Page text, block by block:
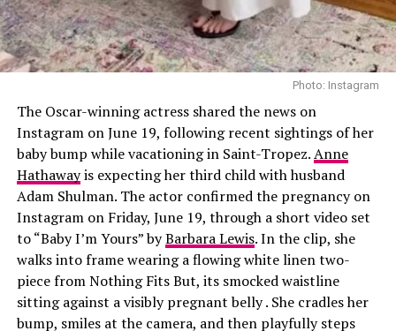
injections, Sofwave laser treatments, a nose job, and
collagen threads under her chin and neck. She also
shares beauty tips with sister Kim Kardashian, swapping
recommendations on new treatments. “We’ll go down
these rabbit holes,” Khloé said. “I’ll see a stretch mark
laser commercial and send it to her. We’re like, ‘We need
that.’”
Photo: Instagram
The Oscar-winning actress shared the news on
Instagram on June 19, following recent sightings of her
baby bump while vacationing in Saint-Tropez.Anne
Hathawayis expecting her third child with husband
Adam Shulman. The actor confirmed the pregnancy on
Instagram on Friday, June 19, through a short video set
to “Baby I’m Yours” byBarbara Lewis. In the clip, she
walks into frame wearing a flowing white linen two-
piece from Nothing Fits But, its smocked waistline
sitting against a visibly pregnant belly . She cradles her
bump, smiles at the camera, and then playfully steps